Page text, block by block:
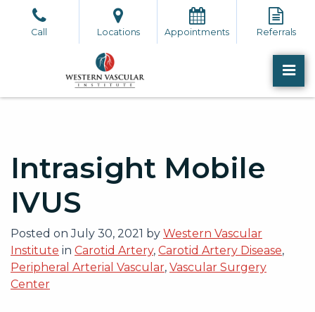
Call Locations Appointments Referrals
Western Vascular Institute
Western Vascular Institute
Intrasight Mobile
IVUS
Posted onJuly 30, 2021 by Western Vascular
Institute in Carotid Artery, Carotid Artery Disease,
Peripheral Arterial Vascular, Vascular Surgery
Center